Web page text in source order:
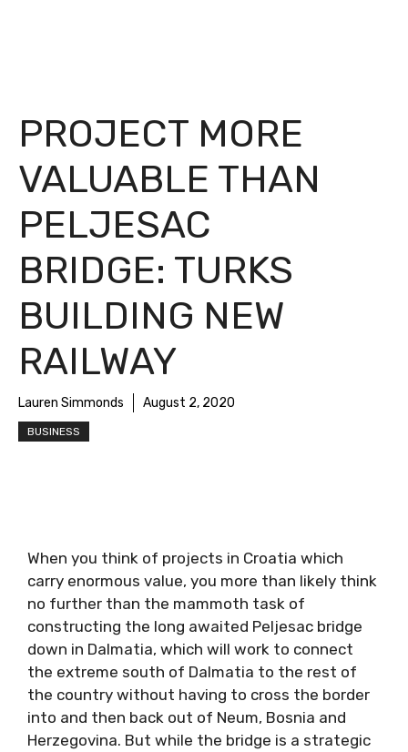
PROJECT MORE
VALUABLE THAN
PELJESAC
BRIDGE: TURKS
BUILDING NEW
RAILWAY
Lauren Simmonds August 2, 2020
BUSINESS
When you think of projects in Croatia which
carry enormous value, you more than likely think
no further than the mammoth task of
constructing the long awaited Peljesac bridge
down in Dalmatia, which will work to connect
the extreme south of Dalmatia to the rest of
the country without having to cross the border
into and then back out of Neum, Bosnia and
Herzegovina. But while the bridge is a strategic